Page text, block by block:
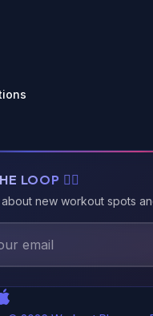
LOOP 🏃‍♂️
new workout spots